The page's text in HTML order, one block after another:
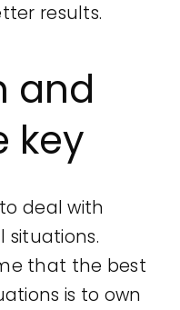
results.
and
key
deal with
situations.
that the best
is to own